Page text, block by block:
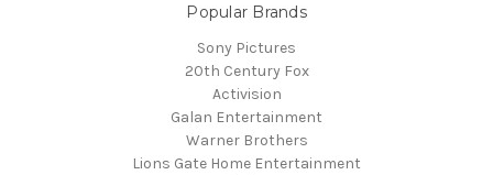
Popular Brands
Sony Pictures
20th Century Fox
Activision
Galan Entertainment
Warner Brothers
Lions Gate Home Entertainment